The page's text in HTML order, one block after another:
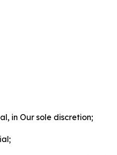
in Our sole discretion;